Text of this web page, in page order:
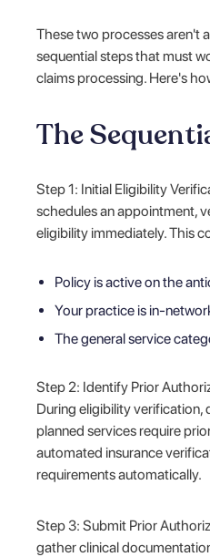
These two processes
sequential steps that must
claims processing. Here's
The
Step 1: Initial Eligibility
schedules an appointment,
eligibility immediately. This
Policy is active on the
Your practice is in-
The general service
Step 2: Identify Prior
During eligibility verification,
planned services require
automated insurance
requirements automatically.
Step 3: Submit Prior
gather clinical